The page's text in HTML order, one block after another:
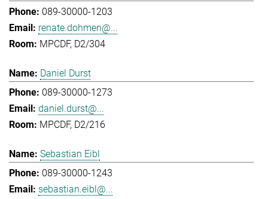
089-30000-1203
renate.dohmen@...
MPCDF, D2/304
Daniel Durst
089-30000-1273
daniel.durst@...
MPCDF, D2/216
Sebastian Eibl
089-30000-1243
sebastian.eibl@...